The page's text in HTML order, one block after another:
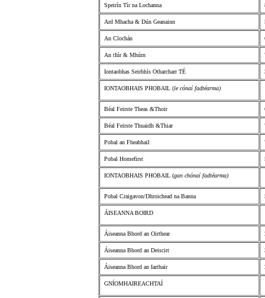
Speirín Tír na Lochanna
Ard Mhacha & Dún Geanainn
An Clochán
An tIúr & Mhúrn
Iontaobhas Seirbhís Otharcharr TÉ
IONTAOBHAIS PHOBAIL (le cónaí fadtéarma)
Béal Feirste Theas &Thoir
Béal Feirste Thuaidh &Thiar
Pobal an Fheabhail
Pobal Homefirst
IONTAOBHAIS PHOBAIL (gan chónaí fadtéarma)
Pobal Craigavon/Dhroichead na Banna
ÁISEANNA BOIRD
Áiseanna Bhord an Oirthear
Áiseanna Bhord an Deiscirt
Áiseanna Bhord an Iarthair
GNÍOMHAIREACHTAÍ